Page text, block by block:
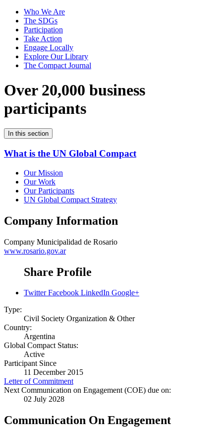
Who We Are
The SDGs
Participation
Take Action
Engage Locally
Explore Our Library
The Compact Journal
Over 20,000 business
participants
In this section
What is the UN Global Compact
Our Mission
Our Work
Our Participants
UN Global Compact Strategy
Company Information
Company Municipalidad de Rosario
www.rosario.gov.ar
Share Profile
Twitter Facebook LinkedIn Google+
Type:
Civil Society Organization & Other
Country:
Argentina
Global Compact Status:
Active
Participant Since
11 December 2015
Letter of Commitment
Next Communication on Engagement (COE) due on:
02 July 2028
Communication On Engagement